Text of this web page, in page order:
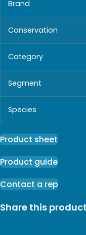
Brand
Conservation
Category
Segment
Species
Product sheet
Product guide
Contact a rep
Share this product